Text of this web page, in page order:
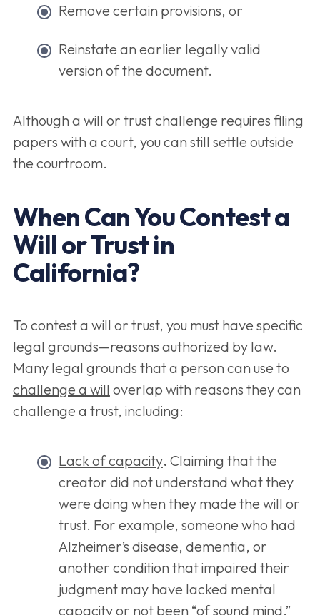
Remove certain provisions, or
Reinstate an earlier legally valid
version of the document.
Although a will or trust challenge requires filing
papers with a court, you can still settle outside
the courtroom.
When Can You Contest a
Will or Trust in
California?
To contest a will or trust, you must have specific
legal grounds—reasons authorized by law.
Many legal grounds that a person can use to
challenge a will overlap with reasons they can
challenge a trust, including:
Lack of capacity. Claiming that the
creator did not understand what they
were doing when they made the will or
trust. For example, someone who had
Alzheimer’s disease, dementia, or
another condition that impaired their
judgment may have lacked mental
capacity or not been “of sound mind.”